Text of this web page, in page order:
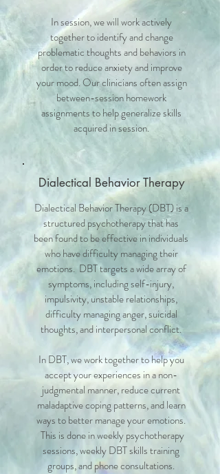
In session, we will work actively
together to identify and change
problematic thoughts and behaviors in
order to reduce anxiety and improve
your mood. Our clinicians often assign
between-session homework
assignments to help generalize skills
acquired in session.
Dialectical Behavior Therapy
Dialectical Behavior Therapy (DBT) is a
structured psychotherapy that has
been found to be effective in individuals
who have difficulty managing their
emotions. DBT targets a wide array of
symptoms, including self-injury,
impulsivity, unstable relationships,
difficulty managing anger, suicidal
thoughts, and interpersonal conflict.
In DBT, we work together to help you
accept your experiences in a non-
judgmental manner, reduce current
maladaptive coping patterns, and learn
ways to better manage your emotions.
This is done in weekly psychotherapy
sessions, weekly DBT skills training
groups, and phone consultations.